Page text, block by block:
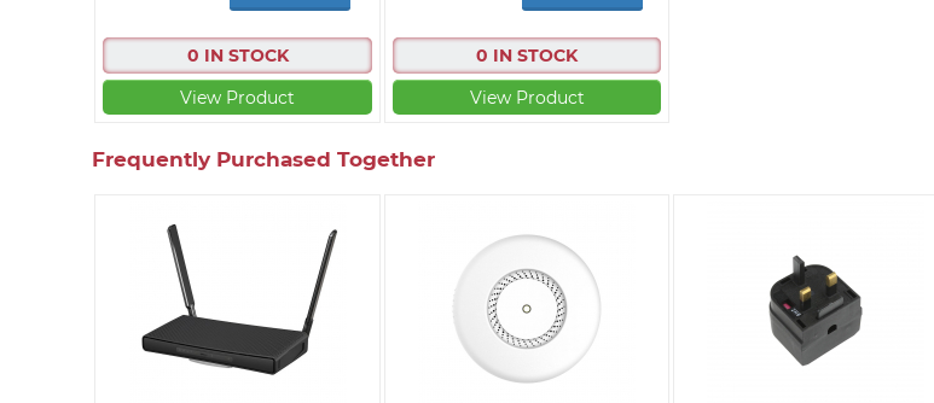
0 IN STOCK
View Product
0 IN STOCK
View Product
Frequently Purchased Together